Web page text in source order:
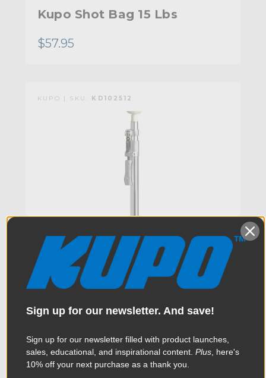
Kupo Shot Bag 15 Lbs
$57.95
KUPO | SKU: KD102512
Kupo Kupole - Extends from
41in (104cm) to 66.9in
(170cm) - Silver
Sign up for our newsletter. And save!
Sign up for our newsletter filled with product launches,
sales, educational, and inspirational content. Plus , here's
10% off your next purchase as a thank you.